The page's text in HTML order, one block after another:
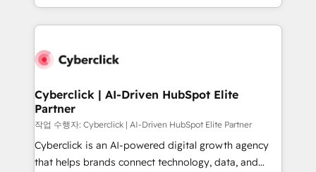
custom HubSpot CRM solutions. Our experts design,
implement, and optimize systems to enhance user
marketing, and service teams. From setup to
management, and speed up deal closures. With 500+
projects completed, our Agile approach ensures your
HubSpot CRM drives measurable results. Our
RevOps services align your sales, marketing, and
customer success teams for peak performance. We
Cyberclick | AI-Driven HubSpot Elite
Partner
작업 수행자: Cyberclick | AI-Driven HubSpot Elite Partner
Cyberclick is an AI-powered digital growth agency
that helps brands connect technology, data, and